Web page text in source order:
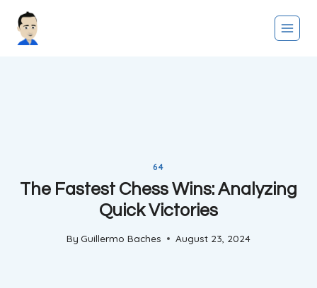
64
The Fastest Chess Wins: Analyzing
Quick Victories
By Guillermo Baches August 23, 2024